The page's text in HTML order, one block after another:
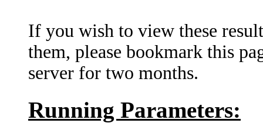
If you wish to view these
them, please bookmark this
server for two months.
Running Parameters: